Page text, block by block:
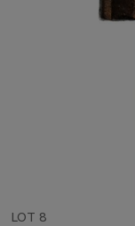
LOT 8